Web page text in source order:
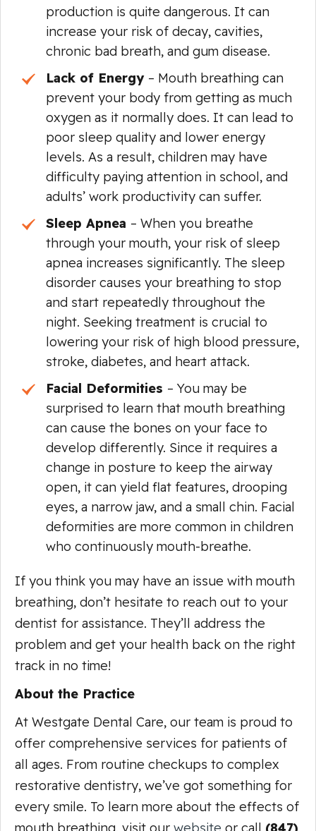
production is quite dangerous. It can
increase your risk of decay, cavities,
chronic bad breath, and gum disease.
Lack of Energy – Mouth breathing can
prevent your body from getting as much
oxygen as it normally does. It can lead to
poor sleep quality and lower energy
levels. As a result, children may have
difficulty paying attention in school, and
adults’ work productivity can suffer.
Sleep Apnea – When you breathe
through your mouth, your risk of sleep
apnea increases significantly. The sleep
disorder causes your breathing to stop
and start repeatedly throughout the
night. Seeking treatment is crucial to
lowering your risk of high blood pressure,
stroke, diabetes, and heart attack.
Facial Deformities – You may be
surprised to learn that mouth breathing
can cause the bones on your face to
develop differently. Since it requires a
change in posture to keep the airway
open, it can yield flat features, drooping
eyes, a narrow jaw, and a small chin. Facial
deformities are more common in children
who continuously mouth-breathe.
If you think you may have an issue with mouth
breathing, don’t hesitate to reach out to your
dentist for assistance. They’ll address the
problem and get your health back on the right
track in no time!
About the Practice
At Westgate Dental Care, our team is proud to
offer comprehensive services for patients of
all ages. From routine checkups to complex
restorative dentistry, we’ve got something for
every smile. To learn more about the effects of